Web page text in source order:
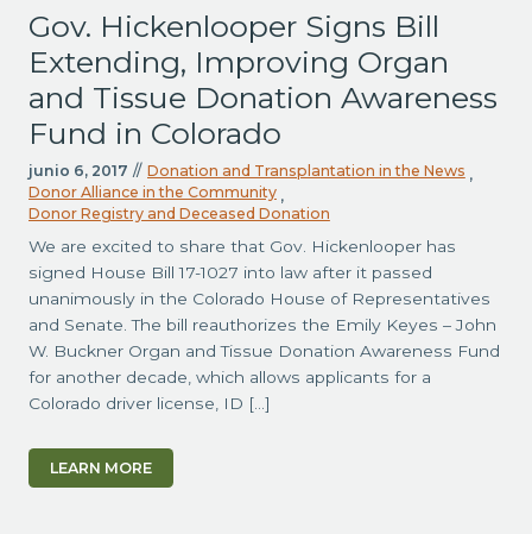
Gov. Hickenlooper Signs Bill
Extending, Improving Organ
and Tissue Donation Awareness
Fund in Colorado
junio 6, 2017 // Donation and Transplantation in the News ,
Donor Alliance in the Community ,
Donor Registry and Deceased Donation
We are excited to share that Gov. Hickenlooper has
signed House Bill 17-1027 into law after it passed
unanimously in the Colorado House of Representatives
and Senate. The bill reauthorizes the Emily Keyes – John
W. Buckner Organ and Tissue Donation Awareness Fund
for another decade, which allows applicants for a
Colorado driver license, ID […]
LEARN MORE